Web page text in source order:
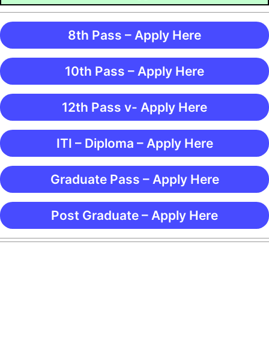
8th Pass – Apply Here
10th Pass – Apply Here
12th Pass v- Apply Here
ITI – Diploma – Apply Here
Graduate Pass – Apply Here
Post Graduate – Apply Here